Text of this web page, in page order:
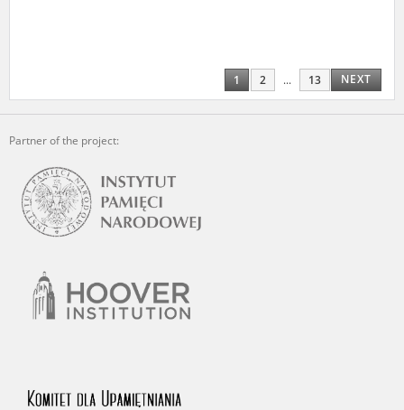
1 2 ... 13 NEXT
Partner of the project: